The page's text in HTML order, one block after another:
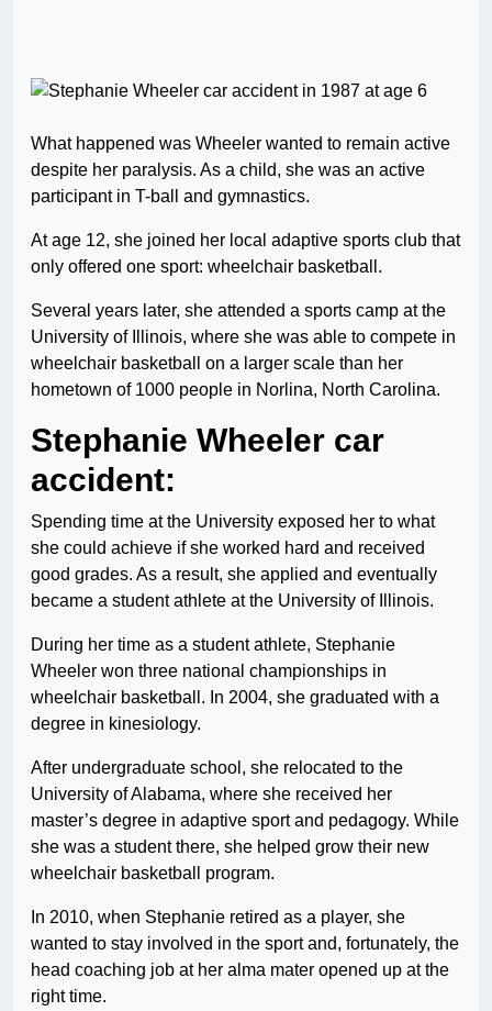
What happened was Wheeler wanted to remain active
despite her paralysis. As a child, she was an active
participant in T-ball and gymnastics.
At age 12, she joined her local adaptive sports club that
only offered one sport: wheelchair basketball.
Several years later, she attended a sports camp at the
University of Illinois, where she was able to compete in
wheelchair basketball on a larger scale than her
hometown of 1000 people in Norlina, North Carolina.
Stephanie Wheeler car
accident:
Spending time at the University exposed her to what
she could achieve if she worked hard and received
good grades. As a result, she applied and eventually
became a student athlete at the University of Illinois.
During her time as a student athlete, Stephanie
Wheeler won three national championships in
wheelchair basketball. In 2004, she graduated with a
degree in kinesiology.
After undergraduate school, she relocated to the
University of Alabama, where she received her
master’s degree in adaptive sport and pedagogy. While
she was a student there, she helped grow their new
wheelchair basketball program.
In 2010, when Stephanie retired as a player, she
wanted to stay involved in the sport and, fortunately, the
head coaching job at her alma mater opened up at the
right time.